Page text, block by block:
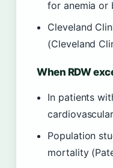
for anemia or
Cleveland
(Cleveland
When RDW
In patients
Population
mortality